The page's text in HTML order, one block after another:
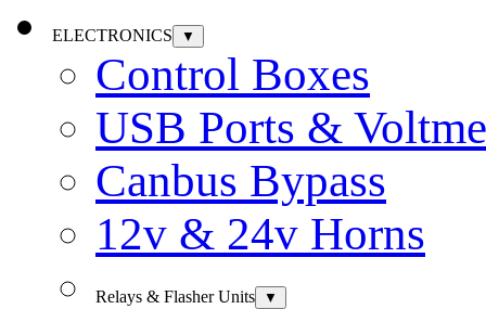
ELECTRONICS ▼
Control Boxes
USB Ports &
Canbus Bypass
12v & 24v Horns
Relays & Flasher Units ▼